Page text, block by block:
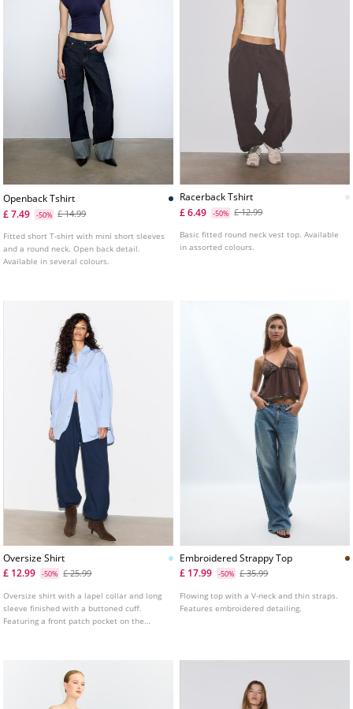
Openback Tshirt
£ 7.49
-50% £ 14.99
Fitted short T-shirt with mini short sleeves
and a round neck. Open back detail.
Available in several colours.
Racerback Tshirt
£ 6.49
-50% £ 12.99
Basic fitted round neck vest top. Available
in assorted colours.
Oversize Shirt
£ 12.99
-50% £ 25.99
Oversize shirt with a lapel collar and long
sleeve finished with a buttoned cuff.
Featuring a front patch pocket on the
Embroidered Strappy Top
£ 17.99
-50% £ 35.99
Flowing top with a V-neck and thin straps.
Features embroidered detailing.